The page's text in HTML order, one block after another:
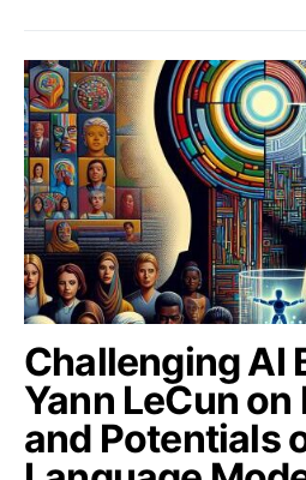
Challenging AI
Yann LeCun
and Potentials